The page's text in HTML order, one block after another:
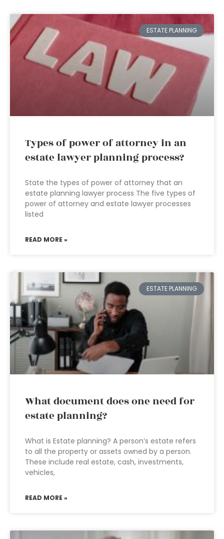
ESTATE PLANNING
Types of power of attorney in an
estate lawyer planning process?
State the types of power of attorney that an
estate planning lawyer process The five types of
power of attorney and estate lawyer processes
listed
READ MORE »
ESTATE PLANNING
What document does one need for
estate planning?
What is Estate planning? A person’s estate refers
to all the property or assets owned by a person.
These include real estate, cash, investments,
vehicles,
READ MORE »